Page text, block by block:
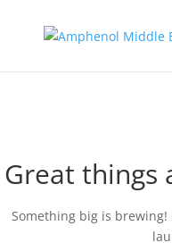
Great things
Something big is